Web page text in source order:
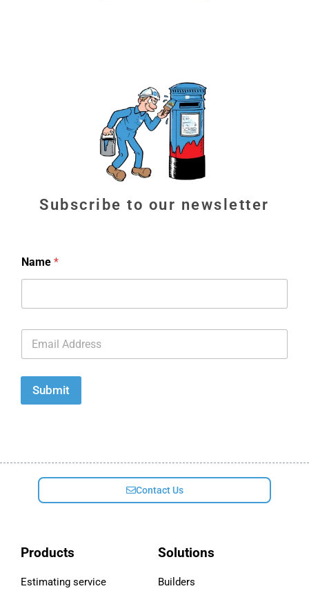
Subscribe to our newsletter
Name *
E
a
i
*
Submit
Contact Us
Products
Estimating service
Solutions
Builders